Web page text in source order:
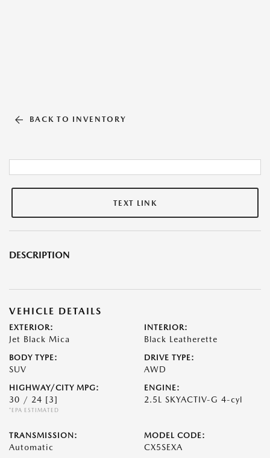
BACK TO INVENTORY
TEXT LINK
DESCRIPTION
VEHICLE DETAILS
EXTERIOR:
Jet Black Mica
INTERIOR:
Black Leatherette
BODY TYPE:
SUV
DRIVE TYPE:
AWD
HIGHWAY/CITY MPG:
30 / 24 [3]
*EPA ESTIMATED
ENGINE:
2.5L SKYACTIV-G 4-cyl
TRANSMISSION:
Automatic
MODEL CODE:
CX5SEXA